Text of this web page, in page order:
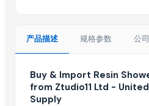
PVC Copolymer resin
Top Suppliers for this
产品描述 规格参数 公
Buy & Import Resin
from Ztudio11 Ltd -
Supply